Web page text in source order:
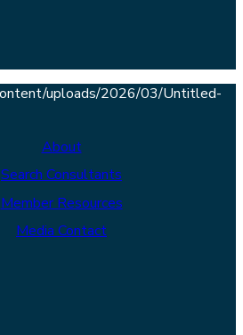
About
Search Consultants
Member Resources
Media Contact